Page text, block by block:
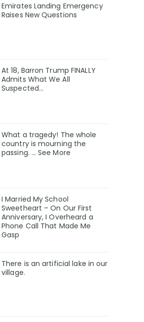
Emirates Landing Emergency
Raises New Questions
At 18, Barron Trump FINALLY
Admits What We All
Suspected…
What a tragedy! The whole
country is mourning the
passing. … See More
I Married My School
Sweetheart – On Our First
Anniversary, I Overheard a
Phone Call That Made Me
Gasp
There is an artificial lake in our
village.